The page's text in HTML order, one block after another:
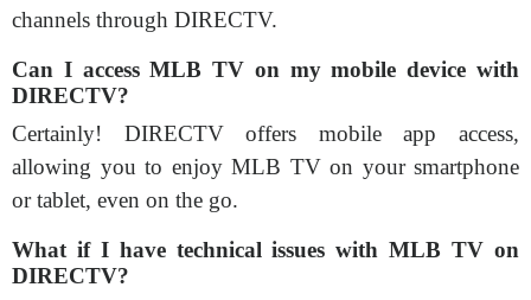
channels through DIRECTV.
Can I access MLB TV on my mobile device with
DIRECTV?
Certainly! DIRECTV offers mobile app access,
allowing you to enjoy MLB TV on your smartphone
or tablet, even on the go.
What if I have technical issues with MLB TV on
DIRECTV?